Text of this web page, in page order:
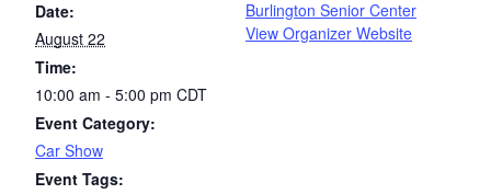
Date:
August 22
Time:
10:00 am - 5:00 pm CDT
Event Category:
Car Show
Event Tags:
Burlington Senior Center
View Organizer Website